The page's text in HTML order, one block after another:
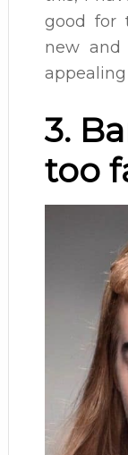
good for
new and
3.
too